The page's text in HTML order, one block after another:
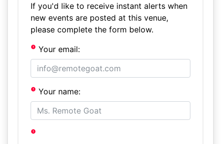
If you'd like to receive instant alerts when
new events are posted at this venue,
please complete the form below.
Your email:
Your name: